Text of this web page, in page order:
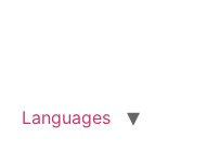
Languages